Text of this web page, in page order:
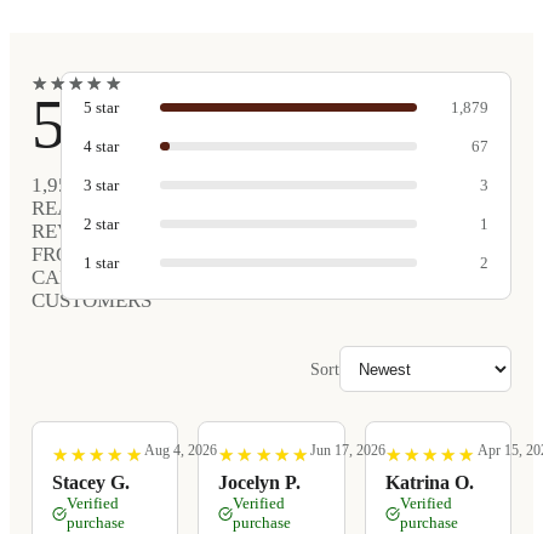
★
★★
★★
★★
★ ★
★
5
1,952
REAL
REVIEWS
FROM
CARVED
CUSTOMERS
5 star 1,879
4 star 67
3 star 3
2 star 1
1 star 2
Sort
★
★ ★
★ ★
★ ★
★ ★
★
Stacey G.
Aug 4, 2026
Verified
purchase
★
★ ★
★ ★
★ ★
★ ★
★
Jocelyn P.
Jun 17, 2026
Verified
purchase
★
★ ★
★ ★
★ ★
★ ★
★
Katrina O.
Apr 15,
Verified
purchase